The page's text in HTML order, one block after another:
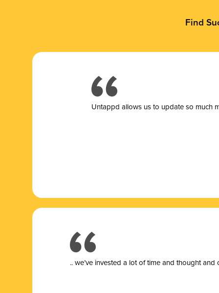
Find
Untappd allows us to update so much
.. we’ve invested a lot of time and thought